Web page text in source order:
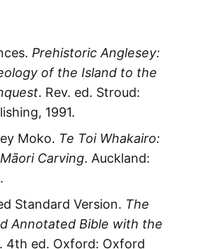
Prehistoric Anglesey:
of the Island to the
. Rev. ed. Stroud:
1991.
Moko. Te Toi Whakairo:
Carving. Auckland:
Standard Version. The
Annotated Bible with the
. 4th ed. Oxford: Oxford